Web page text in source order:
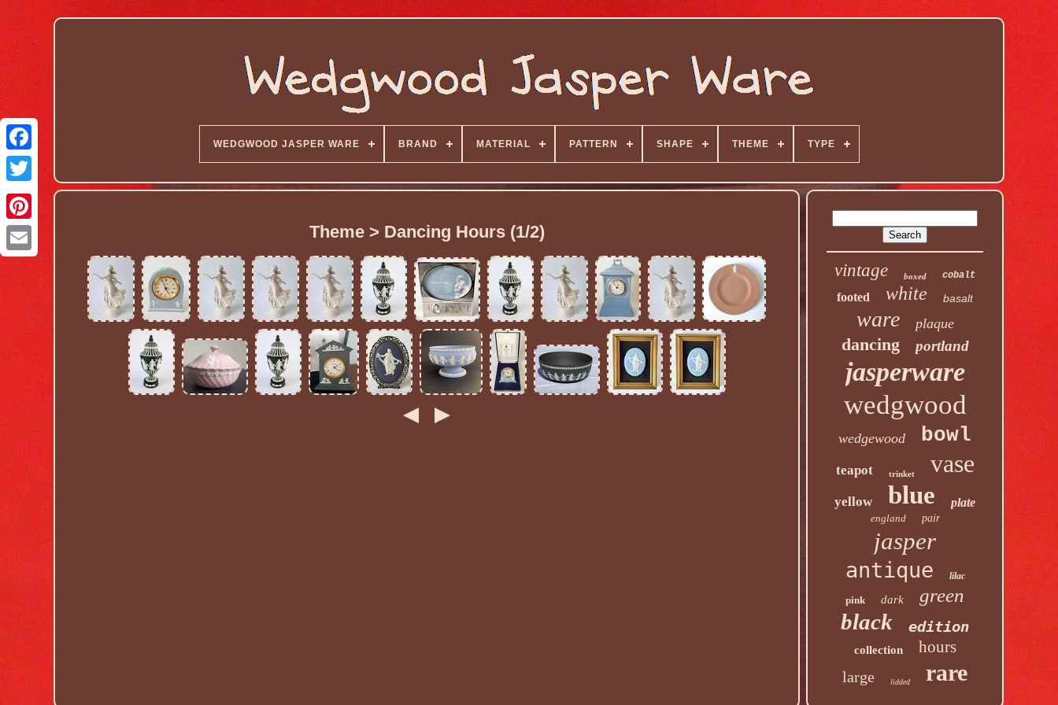
WEDGWOOD JASPER WARE BRAND MATERIAL PATTERN SHAPE THEME TYPE
Theme > Dancing Hours (1/2)
vintage
boxed cobalt
footed white basalt
ware plaque
dancing portland
jasperware
wedgwood
wedgewood bowl
teapot trinket vase
yellow blue plate
england pair
jasper
antique lilac
pink dark green
black edition
collection hours
large lidded rare